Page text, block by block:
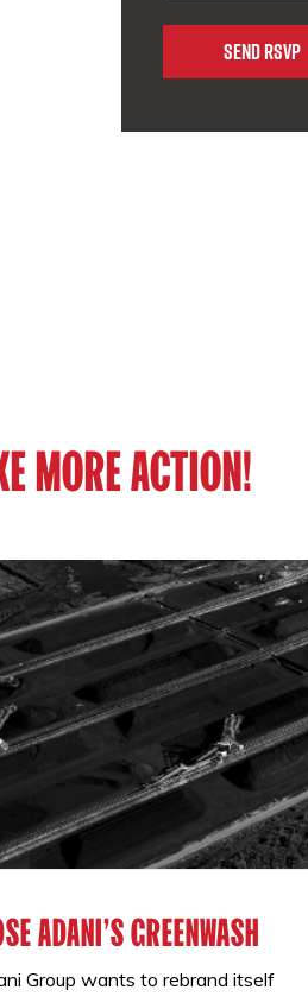
MORE ACTION!
ADANI'S GREENWASH
Group wants to rebrand itself